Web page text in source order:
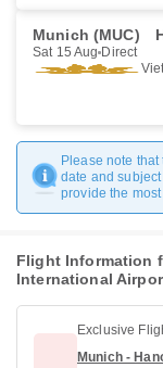
Munich (MUC)
Sat 15 Aug Direct
Please note
date and
provide the
Flight Information
International
Exclusive
Munich -